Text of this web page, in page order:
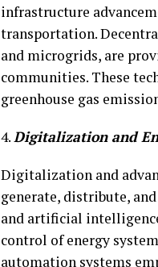
infrastructure
transportation.
and microgrids, are
communities. These
greenhouse gas
4. Digitalization and
Digitalization and
generate, distribute,
and artificial
control of energy
automation systems